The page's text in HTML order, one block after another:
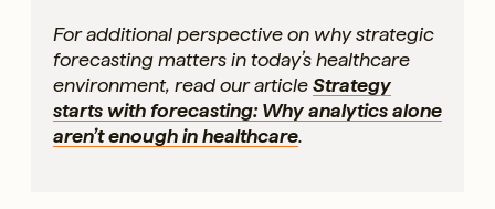
For additional perspective on why strategic
forecasting matters in today’s healthcare
environment, read our articleStrategy
starts with forecasting: Why analytics alone
aren’t enough in healthcare.